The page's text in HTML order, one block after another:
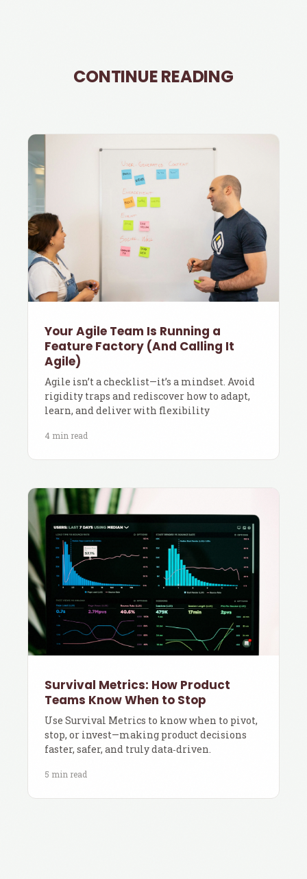
CONTINUE READING
Your Agile Team Is Running a
Feature Factory (And Calling It
Agile)
Agile isn’t a checklist—it’s a mindset. Avoid
rigidity traps and rediscover how to adapt,
learn, and deliver with flexibility
4 min read
Survival Metrics: How Product
Teams Know When to Stop
Use Survival Metrics to know when to pivot,
stop, or invest—making product decisions
faster, safer, and truly data‑driven.
5 min read